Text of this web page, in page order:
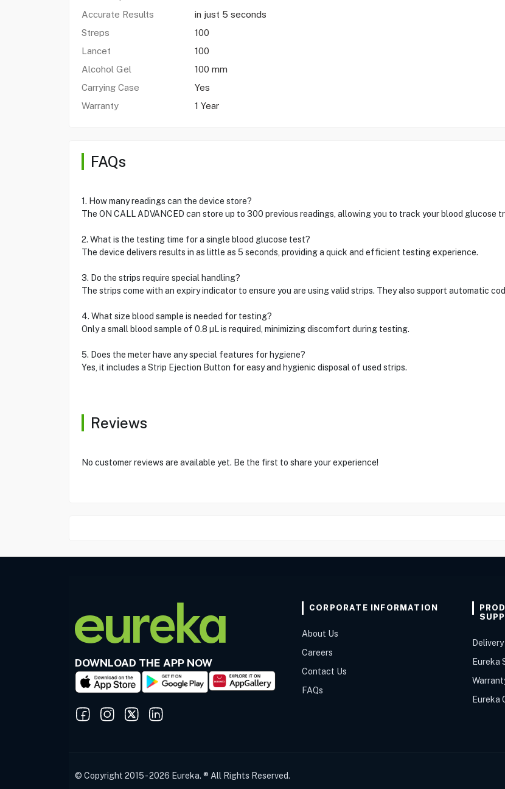
Accurate Results
in just 5 seconds
Streps
100
Lancet
100
Alcohol Gel
100 mm
Carrying Case
Yes
Warranty
1 Year
FAQs
1. How many readings can the device store?
The ON CALL ADVANCED can store up to 300 previous readings, allowing you to track your blood glucose
2. What is the testing time for a single blood glucose test?
The device delivers results in as little as 5 seconds, providing a quick and efficient testing experience.
3. Do the strips require special handling?
The strips come with an expiry indicator to ensure you are using valid strips. They also support automatic
4. What size blood sample is needed for testing?
Only a small blood sample of 0.8 µL is required, minimizing discomfort during testing.
5. Does the meter have any special features for hygiene?
Yes, it includes a Strip Ejection Button for easy and hygienic disposal of used strips.
Reviews
No customer reviews are available yet. Be the first to share your experience!
DOWNLOAD THE APP NOW
CORPORATE INFORMATION
About Us
Careers
Contact Us
FAQs
Eureka
Eureka
© Copyright 2015 - 2026 Eureka. ® All Rights Reserved.